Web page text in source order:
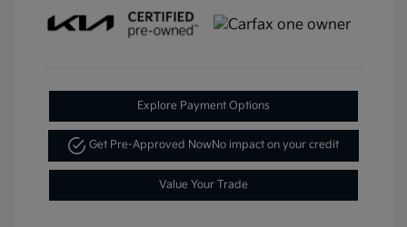
Explore Payment Options
Get Pre-Approved NowNo impact on your credit
Value Your Trade